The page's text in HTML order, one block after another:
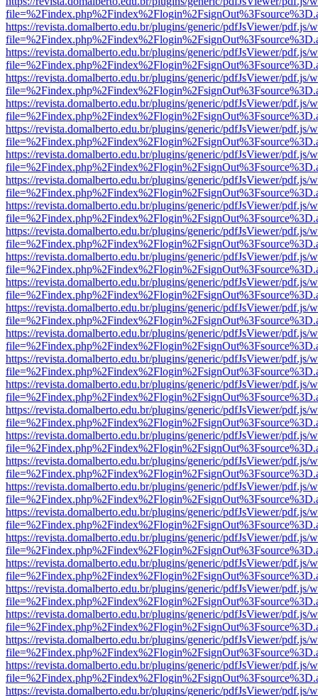
https://revista.domalberto.edu.br/plugins/generic/pdfJsViewer/pdf.js/
https://revista.domalberto.edu.br/plugins/generic/pdfJsViewer/pdf.js/
https://revista.domalberto.edu.br/plugins/generic/pdfJsViewer/pdf.js/
https://revista.domalberto.edu.br/plugins/generic/pdfJsViewer/pdf.js/
https://revista.domalberto.edu.br/plugins/generic/pdfJsViewer/pdf.js/
https://revista.domalberto.edu.br/plugins/generic/pdfJsViewer/pdf.js/
https://revista.domalberto.edu.br/plugins/generic/pdfJsViewer/pdf.js/
https://revista.domalberto.edu.br/plugins/generic/pdfJsViewer/pdf.js/
https://revista.domalberto.edu.br/plugins/generic/pdfJsViewer/pdf.js/
https://revista.domalberto.edu.br/plugins/generic/pdfJsViewer/pdf.js/
https://revista.domalberto.edu.br/plugins/generic/pdfJsViewer/pdf.js/
https://revista.domalberto.edu.br/plugins/generic/pdfJsViewer/pdf.js/
https://revista.domalberto.edu.br/plugins/generic/pdfJsViewer/pdf.js/
https://revista.domalberto.edu.br/plugins/generic/pdfJsViewer/pdf.js/
https://revista.domalberto.edu.br/plugins/generic/pdfJsViewer/pdf.js/
https://revista.domalberto.edu.br/plugins/generic/pdfJsViewer/pdf.js/
https://revista.domalberto.edu.br/plugins/generic/pdfJsViewer/pdf.js/
https://revista.domalberto.edu.br/plugins/generic/pdfJsViewer/pdf.js/
https://revista.domalberto.edu.br/plugins/generic/pdfJsViewer/pdf.js/
https://revista.domalberto.edu.br/plugins/generic/pdfJsViewer/pdf.js/
https://revista.domalberto.edu.br/plugins/generic/pdfJsViewer/pdf.js/
https://revista.domalberto.edu.br/plugins/generic/pdfJsViewer/pdf.js/
https://revista.domalberto.edu.br/plugins/generic/pdfJsViewer/pdf.js/
https://revista.domalberto.edu.br/plugins/generic/pdfJsViewer/pdf.js/
https://revista.domalberto.edu.br/plugins/generic/pdfJsViewer/pdf.js/
https://revista.domalberto.edu.br/plugins/generic/pdfJsViewer/pdf.js/
https://revista.domalberto.edu.br/plugins/generic/pdfJsViewer/pdf.js/